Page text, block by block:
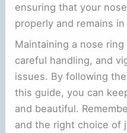
ensuring that your
properly and remains
Maintaining a nose
careful handling, and
issues. By following
this guide, you can
and beautiful.
and the right choice of